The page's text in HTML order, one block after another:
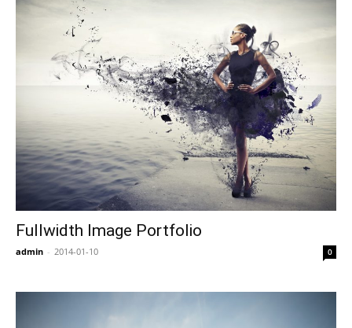
Fullwidth Image Portfolio
admin - 2014-01-10 0